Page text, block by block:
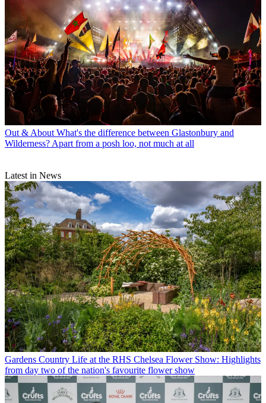
Out & About What's the difference between Glastonbury and
Wilderness? Apart from a posh loo, not much at all
Latest in News
Gardens Country Life at the RHS Chelsea Flower Show: Highlights
from day two of the nation's favourite flower show